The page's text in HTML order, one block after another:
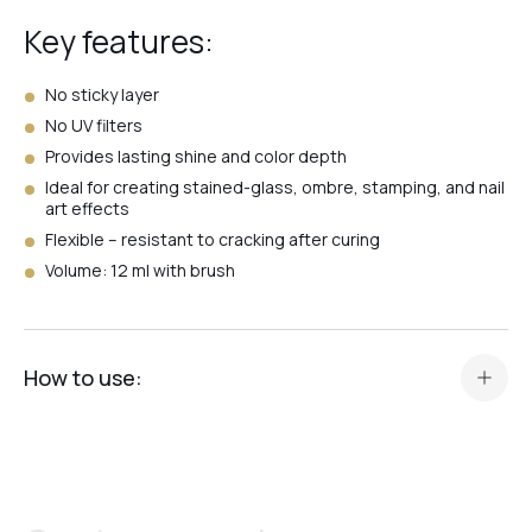
№4
№1
№3
Key features:
No sticky layer
No UV filters
Provides lasting shine and color depth
Ideal for creating stained-glass, ombre, stamping, and nail
art effects
Flexible – resistant to cracking after curing
Volume: 12 ml with brush
How to use: